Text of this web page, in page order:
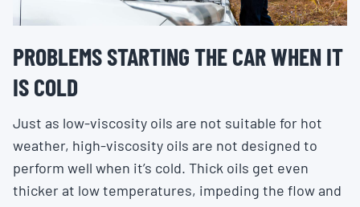
PROBLEMS STARTING THE CAR WHEN IT
IS COLD
Just as low-viscosity oils are not suitable for hot
weather, high-viscosity oils are not designed to
perform well when it’s cold. Thick oils get even
thicker at low temperatures, impeding the flow and